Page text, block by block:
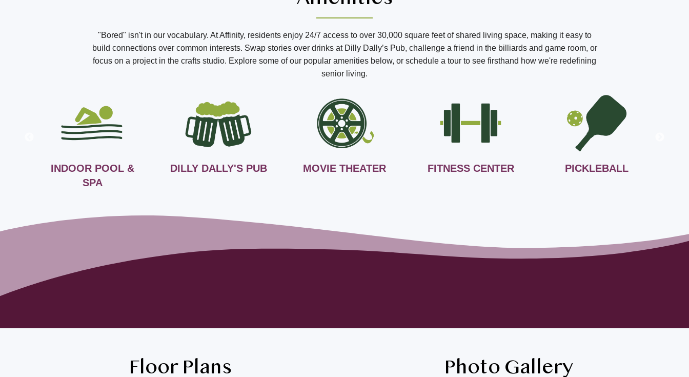
"Bored" isn't in our vocabulary. At Affinity, residents enjoy 24/7 access to over 30,000 square feet of shared living space, making it easy to
build connections over common interests. Swap stories over drinks at Dilly Dally’s Pub, challenge a friend in the billiards and game room, or
focus on a project in the crafts studio. Explore some of our popular amenities below, or schedule a tour to see firsthand how we're redefining
senior living.
INDOOR POOL &
SPA
DILLY DALLY'S PUB MOVIE THEATER FITNESS CENTER PICKLEBALL
Floor Plans Photo Gallery